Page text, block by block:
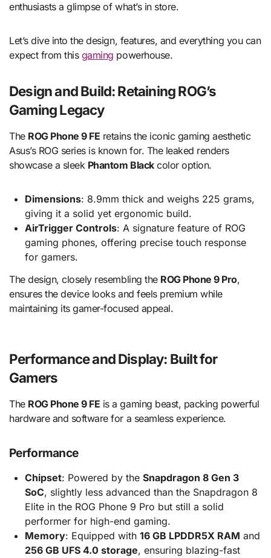
enthusiasts a glimpse of what’s in store.
Let’s dive into the design, features, and everything you can
expect from this gaming powerhouse.
Design and Build: Retaining ROG’s
Gaming Legacy
The ROG Phone 9 FE retains the iconic gaming aesthetic
Asus’s ROG series is known for. The leaked renders
showcase a sleek Phantom Blackcolor option.
Dimensions: 8.9mm thick and weighs 225 grams,
giving it a solid yet ergonomic build.
AirTrigger Controls: A signature feature of ROG
gaming phones, offering precise touch response
for gamers.
The design, closely resembling the ROG Phone 9 Pro,
ensures the device looks and feels premium while
maintaining its gamer-focused appeal.
Performance and Display: Built for
Gamers
The ROG Phone 9 FE is a gaming beast, packing powerful
hardware and software for a seamless experience.
Performance
Chipset: Powered by the Snapdragon 8 Gen 3
SoC, slightly less advanced than the Snapdragon 8
Elite in the ROG Phone 9 Pro but still a solid
performer for high-end gaming.
Memory: Equipped with 16 GB LPDDR5X RAM and
256 GB UFS 4.0 storage, ensuring blazing-fast